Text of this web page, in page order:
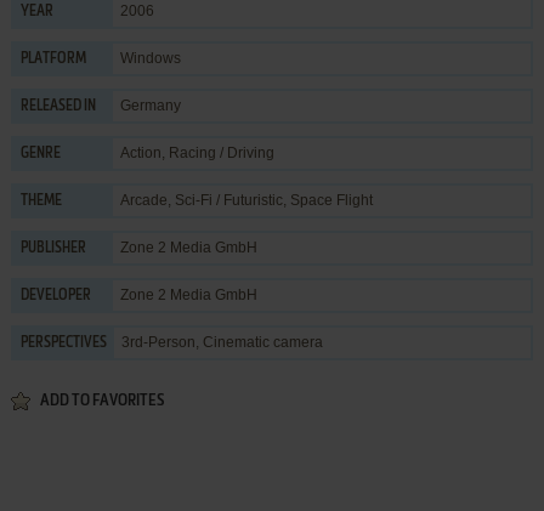
YEAR 2006
PLATFORM Windows
RELEASED IN Germany
GENRE Action, Racing / Driving
THEME Arcade, Sci-Fi / Futuristic, Space Flight
PUBLISHER Zone 2 Media GmbH
DEVELOPER Zone 2 Media GmbH
PERSPECTIVES 3rd-Person, Cinematic camera
ADD TO FAVORITES